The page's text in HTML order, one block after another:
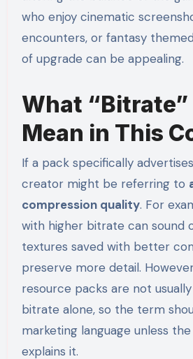
who enjoy cinematic
encounters, or fantasy
of upgrade can be appealing.
What
Mean in This
If a pack specifically
creator might be referring to
compression quality. For
with higher bitrate can sound
textures saved with better
preserve more detail.
resource packs are not
bitrate alone, so the term
marketing language unless
explains it.